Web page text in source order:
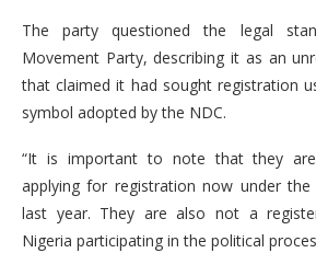
The party questioned the legal
Movement Party, describing it as an
that claimed it had sought registration
symbol adopted by the NDC.
“It is important to note that they
applying for registration now under
last year. They are also not a
Nigeria participating in the political